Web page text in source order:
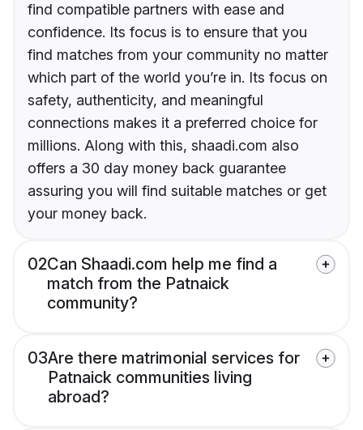
find compatible partners with ease and
confidence. Its focus is to ensure that you
find matches from your community no matter
which part of the world you’re in. Its focus on
safety, authenticity, and meaningful
connections makes it a preferred choice for
millions. Along with this, shaadi.com also
offers a 30 day money back guarantee
assuring you will find suitable matches or get
your money back.
02Can Shaadi.com help me find a
match from the Patnaick
community?
03Are there matrimonial services for
Patnaick communities living
abroad?